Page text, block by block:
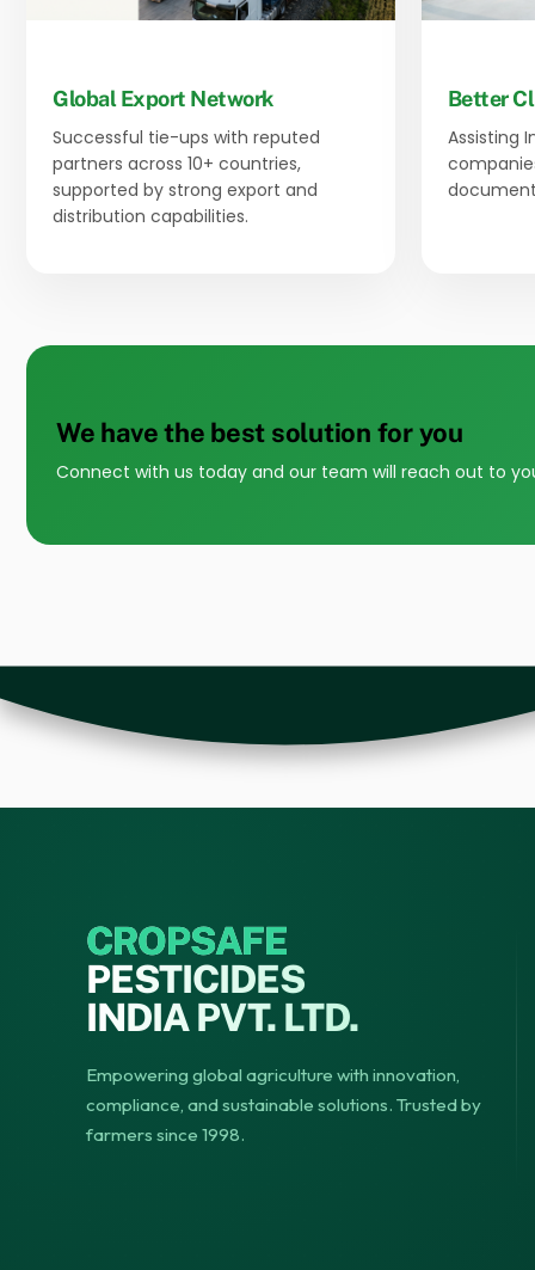
Global Export Network
Successful tie-ups with reputed
partners across 10+ countries,
supported by strong export and
distribution capabilities.
Better
Assisting
We have the best solution for you
Connect with us today and our team will reach out to
CROPSAFE
PESTICIDES
INDIA PVT. LTD.
Empowering global agriculture with innovation,
compliance, and sustainable solutions. Trusted by
farmers since 1998.